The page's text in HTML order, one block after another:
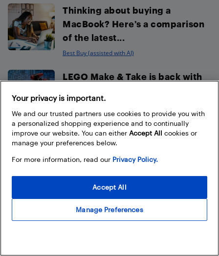
Thinking about buying a
MacBook? Here’s a comparison
of the latest...
Best Buy (assisted with AI)
LEGO Make & Take is back with
Capture every play
with XbotGo AI Tracking
Cameras available at Best Buy
Best Buy (assisted with AI)
How to choose the best sound
Your privacy is important.
We and our trusted partners use cookies to provide you with
a personalized shopping experience and to continually
improve our website. You can either Accept All cookies or
manage your preferences below.
For more information, read our Privacy Policy.
Manage Preferences
Accept All